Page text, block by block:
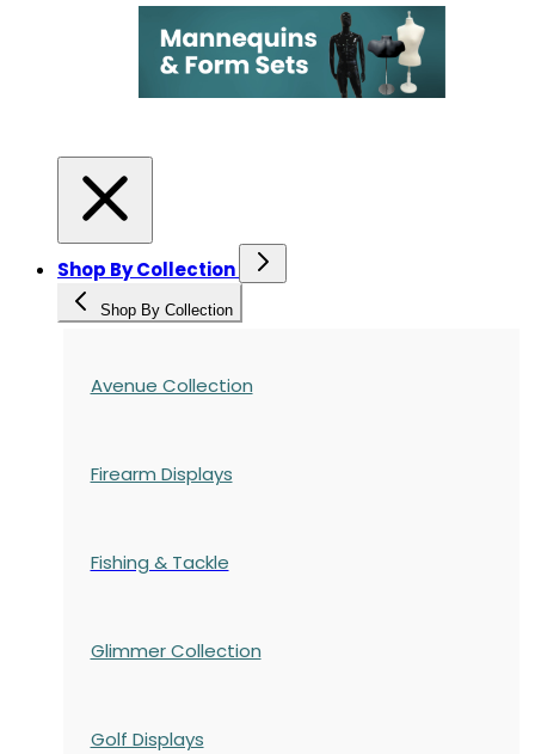
Shop By Collection
Shop By Collection
Avenue Collection
Firearm Displays
Fishing & Tackle
Glimmer Collection
Golf Displays